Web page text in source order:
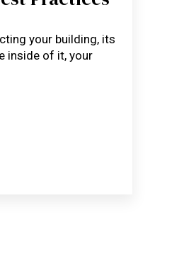
your building, its
inside of it, your